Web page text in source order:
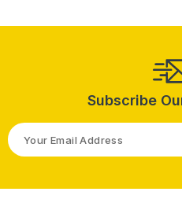
Subscribe